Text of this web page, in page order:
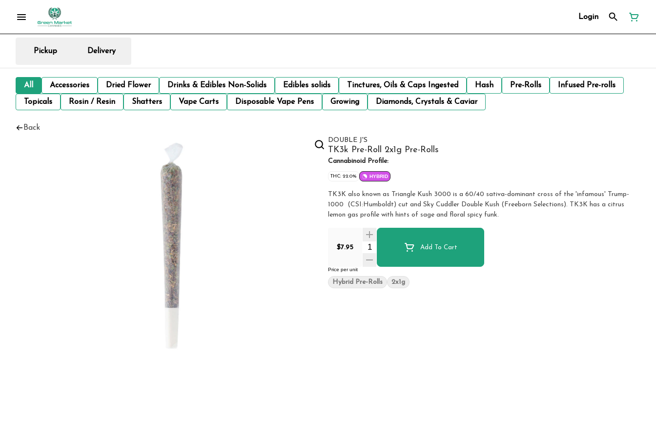
Login
Pickup Delivery
All Accessories Dried Flower Drinks & Edibles Non-Solids Edibles solids Tinctures, Oils & Caps Ingested Hash Pre-Rolls Infused Pre-rolls
Topicals Rosin / Resin Shatters Vape Carts Disposable Vape Pens Growing Diamonds, Crystals & Caviar
Back
DOUBLE J'S
TK3k Pre-Roll 2x1g Pre-Rolls
Cannabinoid Profile:
THC: 22.0% HYBRID
TK3K also known as Triangle Kush 3000 is a 60/40 sativa-dominant cross of the 'infamous' Trump-
1000 (CSI:Humboldt) cut and Sky Cuddler Double Kush (Freeborn Selections). TK3K has a citrus
lemon gas profile with hints of sage and floral spicy funk.
$7.95 Quantity SelectorAdd To Cart
Price per unit
Hybrid Pre-Rolls 2x1g